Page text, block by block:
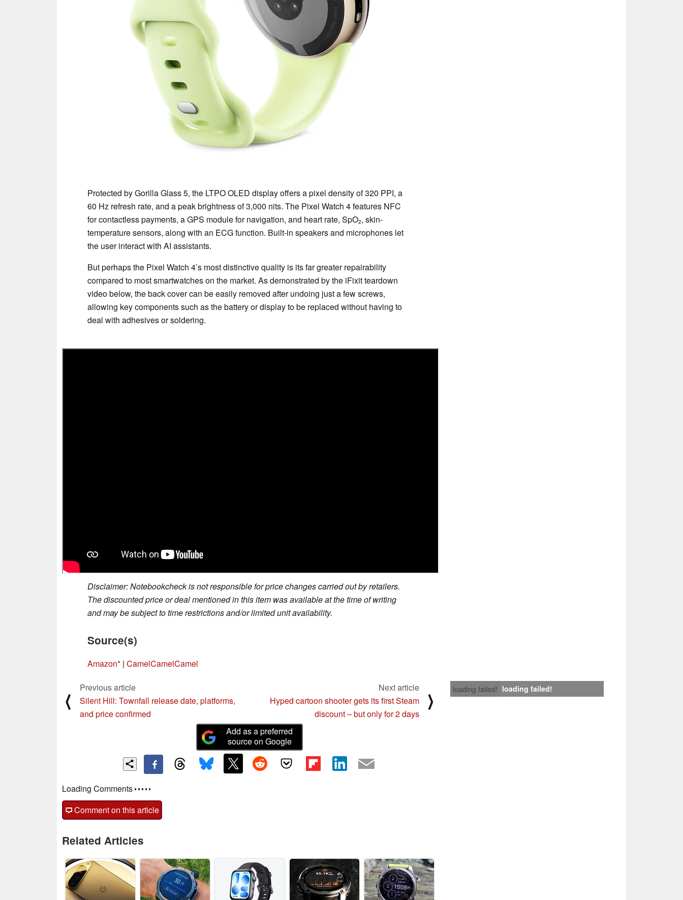
Protected by Gorilla Glass 5, the LTPO OLED display offers a pixel density of 320 PPI, a
60 Hz refresh rate, and a peak brightness of 3,000 nits. The Pixel Watch 4 features NFC
for contactless payments, a GPS module for navigation, and heart rate, SpO₂, skin-
temperature sensors, along with an ECG function. Built-in speakers and microphones let
the user interact with AI assistants.
But perhaps the Pixel Watch 4’s most distinctive quality is its far greater repairability
compared to most smartwatches on the market. As demonstrated by the iFixit teardown
video below, the back cover can be easily removed after undoing just a few screws,
allowing key components such as the battery or display to be replaced without having to
deal with adhesives or soldering.
Disclaimer: Notebookcheck is not responsible for price changes carried out by retailers.
The discounted price or deal mentioned in this item was available at the time of writing
and may be subject to time restrictions and/or limited unit availability.
Source(s)
Amazon | CamelCamelCamel
loading failed! loading failed!
⟨
Previous article
Silent Hill: Townfall release date, platforms,
and price confirmed
Next article
Hyped cartoon shooter gets its first Steam
discount – but only for 2 days
⟩
Add as a preferred
source on Google
Loading Comments
Comment on this article
Related Articles